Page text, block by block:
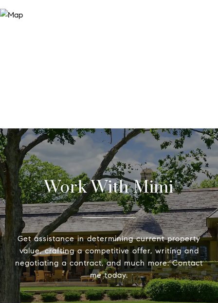
Work With Mimi
Get assistance in determining current property
value, crafting a competitive offer, writing and
negotiating a contract, and much more. Contact
me today.